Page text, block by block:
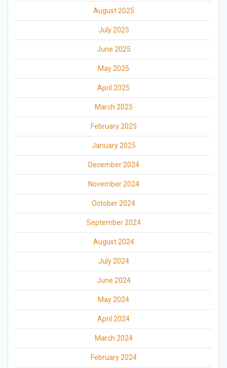
August 2025
July 2025
June 2025
May 2025
April 2025
March 2025
February 2025
January 2025
December 2024
November 2024
October 2024
September 2024
August 2024
July 2024
June 2024
May 2024
April 2024
March 2024
February 2024